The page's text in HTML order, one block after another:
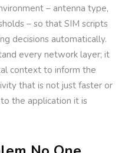
– antenna type,
– so that SIM scripts
decisions automatically.
every network layer; it
context to inform the
that is not just faster or
the application it is